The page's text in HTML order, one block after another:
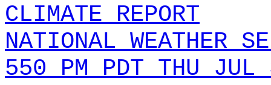
CLIMATE REPORT
NATIONAL WEATHER
550 PM PDT THU